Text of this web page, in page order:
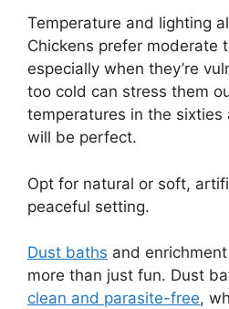
Temperature and lighting
Chickens prefer moderate
especially when they’re
too cold can stress them
temperatures in the
will be perfect.
Opt for natural or soft,
peaceful setting.
Dust baths and
more than just fun. Dust
clean and parasite-free,